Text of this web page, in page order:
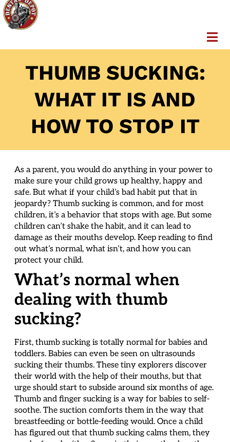
THUMB SUCKING:
WHAT IT IS AND
HOW TO STOP IT
As a parent, you would do anything in your power to
make sure your child grows up healthy, happy and
safe. But what if your child’s bad habit put that in
jeopardy? Thumb sucking is common, and for most
children, it’s a behavior that stops with age. But some
children can’t shake the habit, and it can lead to
damage as their mouths develop. Keep reading to find
out what’s normal, what isn’t, and how you can
protect your child.
What’s normal when
dealing with thumb
sucking?
First, thumb sucking is totally normal for babies and
toddlers. Babies can even be seen on ultrasounds
sucking their thumbs. These tiny explorers discover
their world with the help of their mouths, but that
urge should start to subside around six months of age.
Thumb and finger sucking is a way for babies to self-
soothe. The suction comforts them in the way that
breastfeeding or bottle-feeding would. Once a child
has figured out that thumb sucking calms them, they